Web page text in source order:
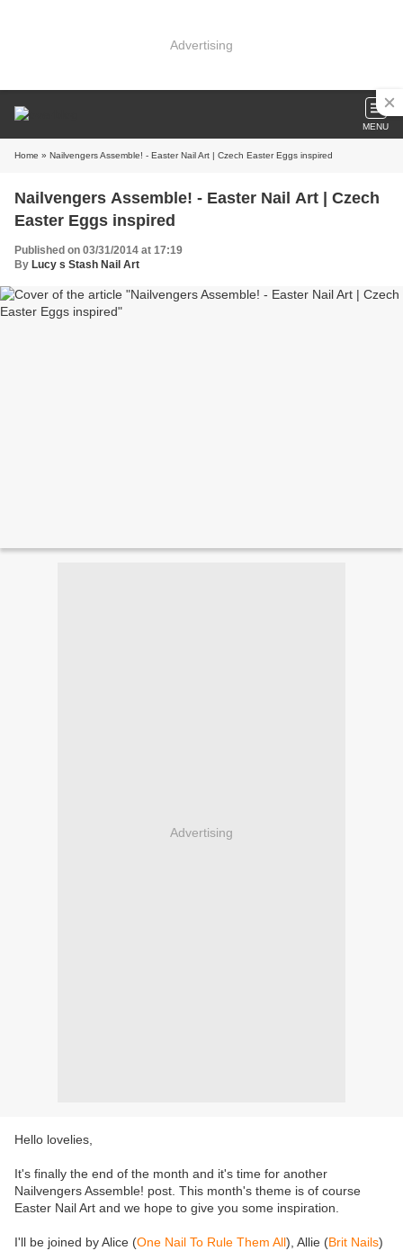
Advertising
MENU
Home » Nailvengers Assemble! - Easter Nail Art | Czech Easter Eggs inspired
Nailvengers Assemble! - Easter Nail Art | Czech
Easter Eggs inspired
Published on 03/31/2014 at 17:19
By Lucy s Stash Nail Art
Advertising
Hello lovelies,
It's finally the end of the month and it's time for another
Nailvengers Assemble! post. This month's theme is of course
Easter Nail Art and we hope to give you some inspiration.
I'll be joined by Alice (One Nail To Rule Them All), Allie (Brit Nails)